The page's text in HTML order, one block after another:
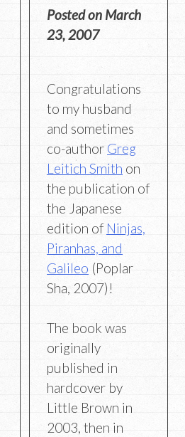
Posted on March
23, 2007
Congratulations
to my husband
and sometimes
co-author Greg
Leitich Smith on
the publication of
the Japanese
edition of Ninjas,
Piranhas, and
Galileo (Poplar
Sha, 2007)!
The book was
originally
published in
hardcover by
Little Brown in
2003, then in